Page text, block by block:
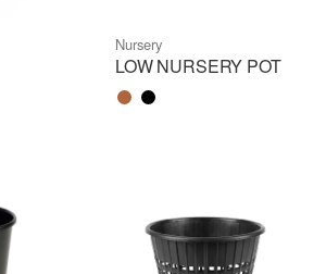
Nursery
LOW NURSERY POT
Color name
Color name